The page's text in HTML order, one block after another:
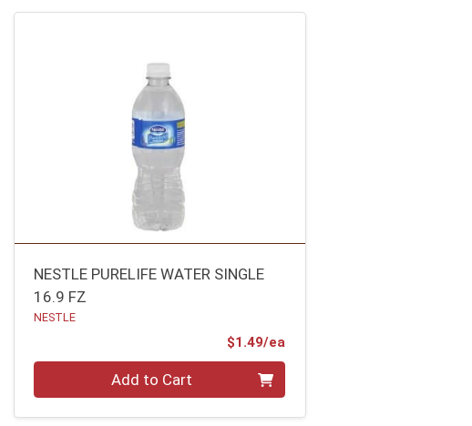
NESTLE PURELIFE WATER SINGLE
16.9 FZ
NESTLE
$1.49/ea
Add to Cart